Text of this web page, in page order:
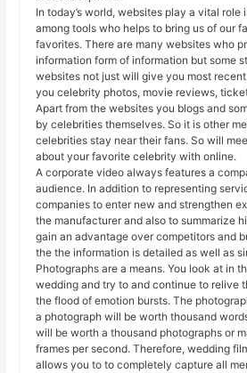
In today’s world, websites play a vital role
among tools who helps to bring us of our
favorites. There are many websites who
information form of information but some
websites not just will give you most
you celebrity photos, movie reviews,
Apart from the websites you blogs and
by celebrities themselves. So it is other
celebrities stay near their fans. So will
about your favorite celebrity with online.
A corporate video always features a
audience. In addition to representing
companies to enter new and strengthen
the manufacturer and also to summarize
gain an advantage over competitors and
the the information is detailed as well as
Photographs are a means. You look at in
wedding and try to and continue to relive
the flood of emotion bursts. The
a photograph will be worth thousand
will be worth a thousand photographs or
frames per second. Therefore, wedding
allows you to to completely capture all